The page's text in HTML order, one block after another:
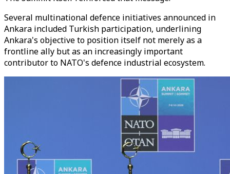
Several multinational defence initiatives announced in
Ankara included Turkish participation, underlining
Ankara's objective to position itself not merely as a
frontline ally but as an increasingly important
contributor to NATO's defence industrial ecosystem.